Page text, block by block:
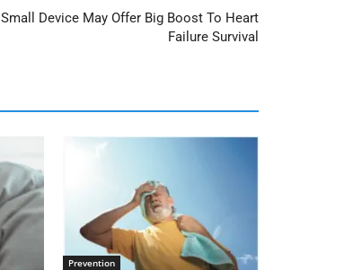
Small Device May Offer Big Boost To Heart
Failure Survival
Prevention